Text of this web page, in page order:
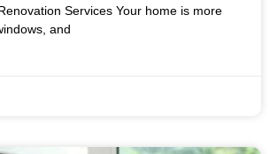
Services Your home is more
and